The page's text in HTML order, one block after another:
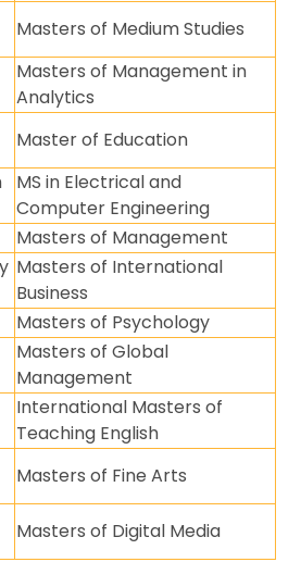
Masters of Medium Studies
Masters of Management in
Analytics
Master of Education
MS in Electrical and
Computer Engineering
Masters of Management
Masters of International
Business
Masters of Psychology
Masters of Global
Management
International Masters of
Teaching English
Masters of Fine Arts
Masters of Digital Media